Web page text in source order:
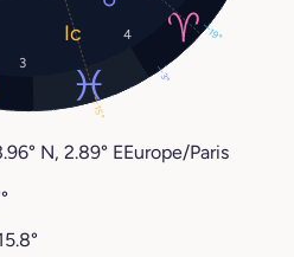
3
4 19°
3°
15°
N, 2.89° EEurope/Paris